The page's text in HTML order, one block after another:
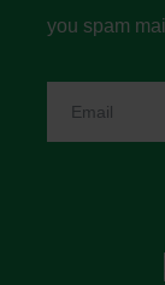
you spam